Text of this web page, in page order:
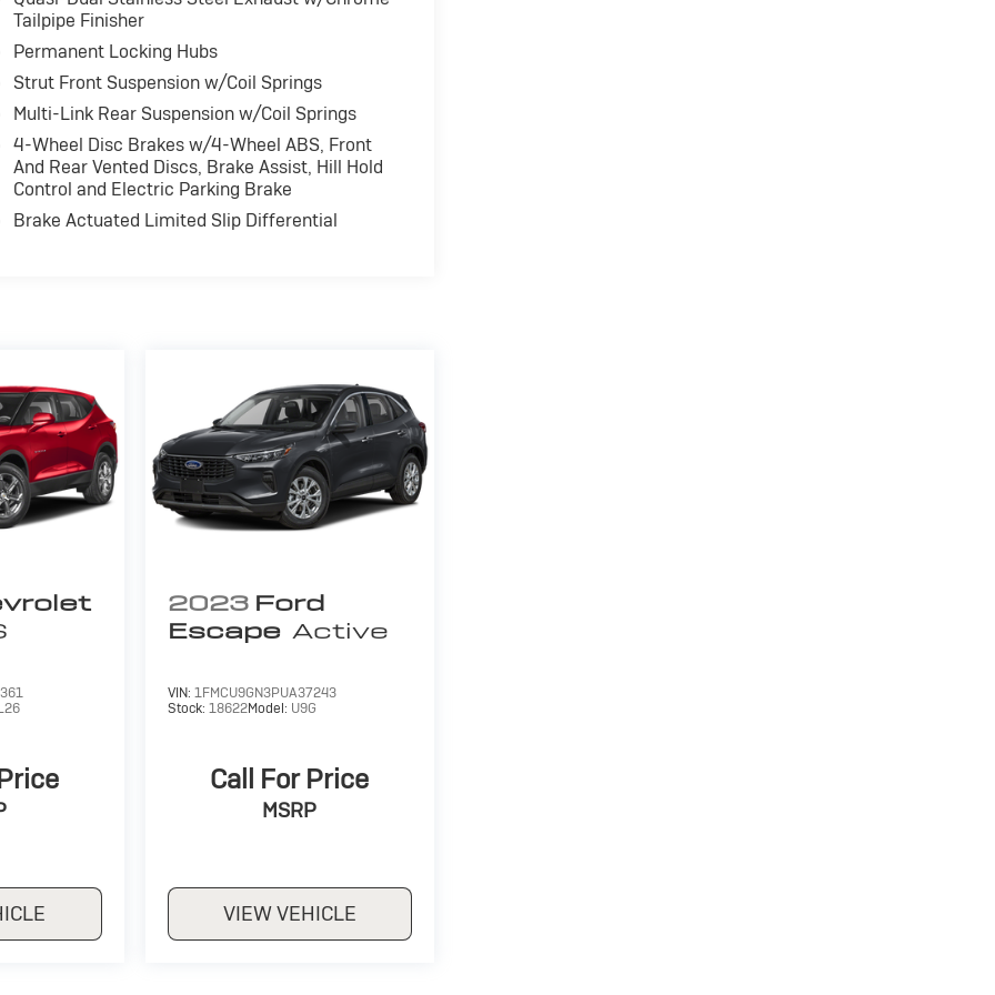
Tailpipe Finisher
Permanent Locking Hubs
Strut Front Suspension w/Coil Springs
Multi-Link Rear Suspension w/Coil Springs
4-Wheel Disc Brakes w/4-Wheel ABS, Front
And Rear Vented Discs, Brake Assist, Hill Hold
Control and Electric Parking Brake
Brake Actuated Limited Slip Differential
2023 Ford
Escape Active
VIN: 1FMCU9GN3PUA37243
Stock: 18622Model: U9G
Call For Price
MSRP
VIEW VEHICLE